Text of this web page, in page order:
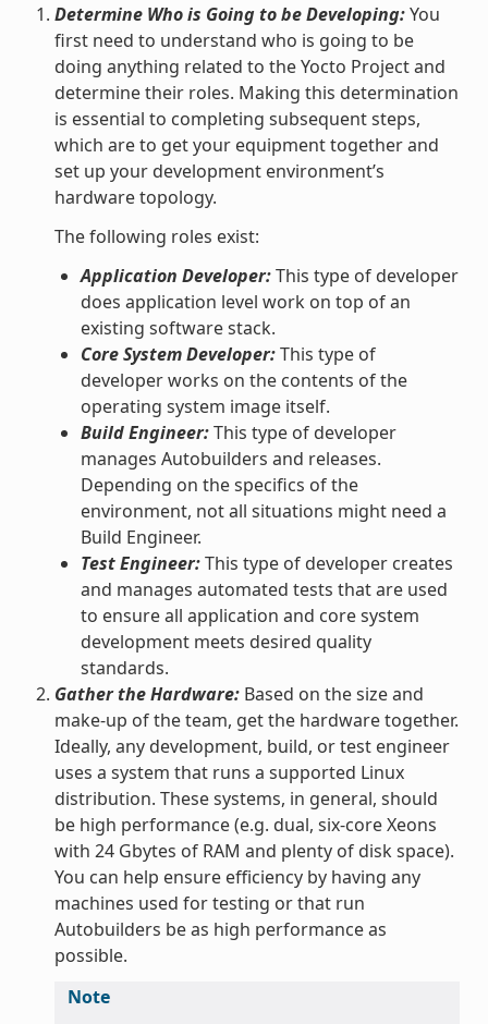
Determine Who is Going to be Developing:You
first need to understand who is going to be
doing anything related to the Yocto Project and
determine their roles. Making this determination
is essential to completing subsequent steps,
which are to get your equipment together and
set up your development environment’s
hardware topology.
The following roles exist:
Application Developer:This type of developer
does application level work on top of an
existing software stack.
Core System Developer:This type of
developer works on the contents of the
operating system image itself.
Build Engineer:This type of developer
manages Autobuilders and releases.
Depending on the specifics of the
environment, not all situations might need a
Build Engineer.
Test Engineer:This type of developer creates
and manages automated tests that are used
to ensure all application and core system
development meets desired quality
standards.
Gather the Hardware:Based on the size and
make-up of the team, get the hardware together.
Ideally, any development, build, or test engineer
uses a system that runs a supported Linux
distribution. These systems, in general, should
be high performance (e.g. dual, six-core Xeons
with 24 Gbytes of RAM and plenty of disk space).
You can help ensure efficiency by having any
machines used for testing or that run
Autobuilders be as high performance as
possible.
Note